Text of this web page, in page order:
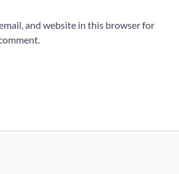
and website in this browser for